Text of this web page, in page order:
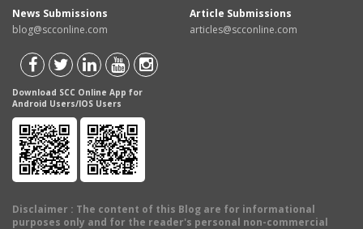
News Submissions
blog@scconline.com
Article Submissions
articles@scconline.com
Download SCC Online App for
Android Users/IOS Users
Disclaimer : The content of this Blog are for informational
purposes only and for the reader's personal non-commercial